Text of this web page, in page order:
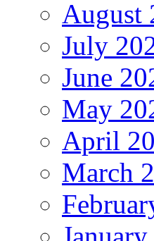
August
July
June
May
April
March